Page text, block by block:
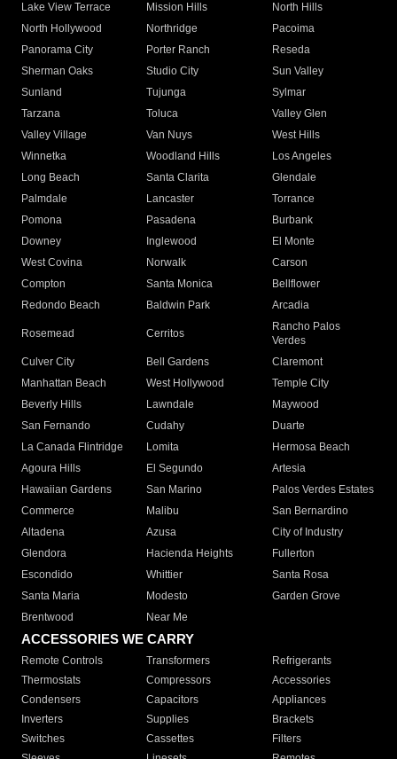
Lake View Terrace
Mission Hills
North Hills
North Hollywood
Northridge
Pacoima
Panorama City
Porter Ranch
Reseda
Sherman Oaks
Studio City
Sun Valley
Sunland
Tujunga
Sylmar
Tarzana
Toluca
Valley Glen
Valley Village
Van Nuys
West Hills
Winnetka
Woodland Hills
Los Angeles
Long Beach
Santa Clarita
Glendale
Palmdale
Lancaster
Torrance
Pomona
Pasadena
Burbank
Downey
Inglewood
El Monte
West Covina
Norwalk
Carson
Compton
Santa Monica
Bellflower
Redondo Beach
Baldwin Park Arcadia
Rosemead Cerritos
Rancho Palos
Verdes
Culver City
Bell Gardens
Claremont
Manhattan Beach
West Hollywood
Temple City
Beverly Hills
Lawndale
Maywood
San Fernando
Cudahy
Duarte
La Canada Flintridge
Lomita
Hermosa Beach
Agoura Hills
El Segundo
Artesia
Hawaiian Gardens
San Marino
Palos Verdes Estates
Commerce
Malibu
San Bernardino
Altadena
Azusa
City of Industry
Glendora
Hacienda Heights
Fullerton
Escondido
Whittier
Santa Rosa
Santa Maria
Modesto
Garden Grove
Brentwood
Near Me
ACCESSORIES WE CARRY
Remote Controls Transformers
Refrigerants
Thermostats
Compressors
Accessories
Condensers
Capacitors
Appliances
Inverters
Supplies
Brackets
Switches
Cassettes
Filters